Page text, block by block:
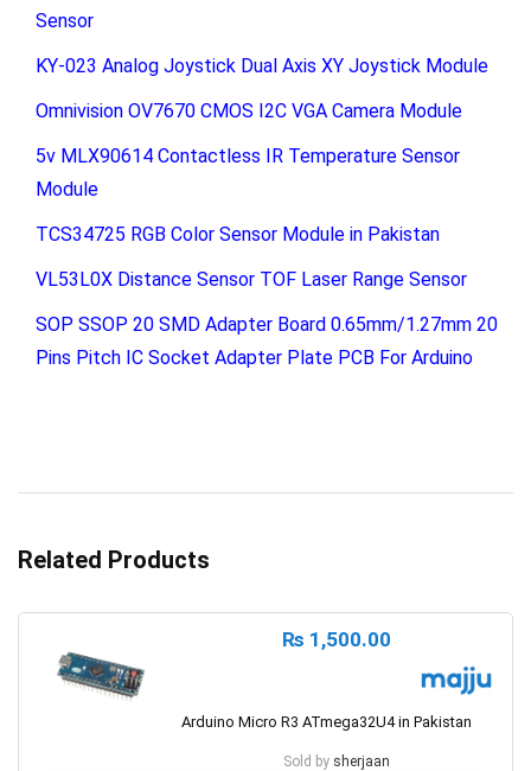
Sensor
KY-023 Analog Joystick Dual Axis XY Joystick Module
Omnivision OV7670 CMOS I2C VGA Camera Module
5v MLX90614 Contactless IR Temperature Sensor
Module
TCS34725 RGB Color Sensor Module in Pakistan
VL53L0X Distance Sensor TOF Laser Range Sensor
SOP SSOP 20 SMD Adapter Board 0.65mm/1.27mm 20
Pins Pitch IC Socket Adapter Plate PCB For Arduino
Related Products
₨ 1,500.00
Arduino Micro R3 ATmega32U4 in Pakistan
Sold by sherjaan